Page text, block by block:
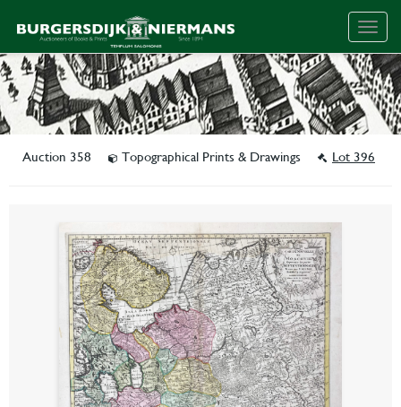
Auction 358 Topographical Prints & Drawings Lot 396